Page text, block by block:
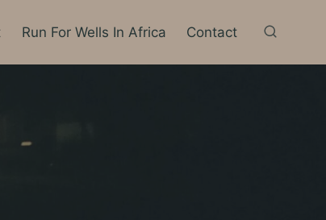
Run For Wells In Africa Contact